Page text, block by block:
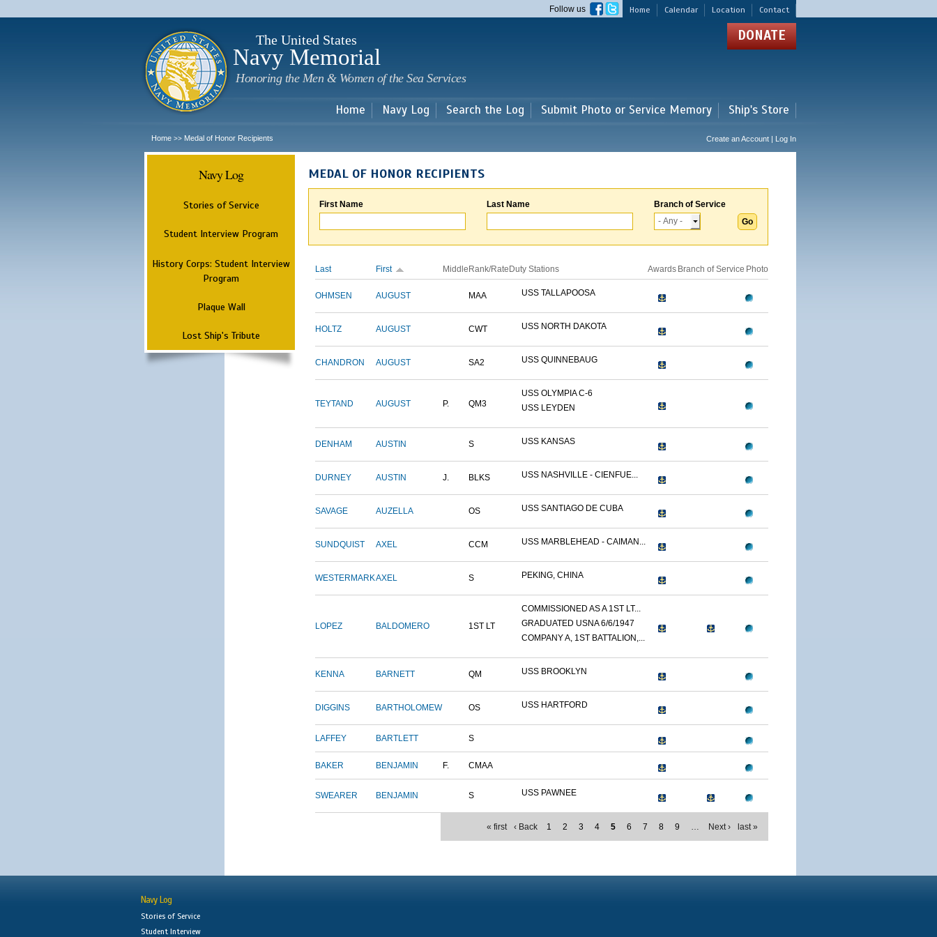
main
Home Calendar Location Contact
Follow us
The United States
Navy Memorial
Honoring the Men & Women of the Sea Services
DONATE
Home Navy Log Search the Log Submit Photo or Service Memory Ship's Store
Home >> Medal of Honor Recipients Create an Account | Log In
Navy Log
Stories of Service
Student Interview Program
History Corps: Student Interview
Program
Plaque Wall
Lost Ship's Tribute
MEDAL OF HONOR RECIPIENTS
First Name Last Name Branch of Service
Last First Middle Rank/Rate Duty Stations Awards Branch of Service Photo
OHMSEN AUGUST MAA USS TALLAPOOSA
HOLTZ AUGUST CWT USS NORTH DAKOTA
CHANDRON AUGUST SA2 USS QUINNEBAUG
TEYTAND AUGUST P. QM3
USS OLYMPIA C-6
USS LEYDEN
DENHAM AUSTIN S USS KANSAS
DURNEY AUSTIN J. BLKS USS NASHVILLE - CIENFUE...
SAVAGE AUZELLA OS USS SANTIAGO DE CUBA
SUNDQUIST AXEL CCM USS MARBLEHEAD - CAIMAN...
WESTERMARKAXEL S PEKING, CHINA
LOPEZ BALDOMERO 1ST LT
COMMISSIONED AS A 1ST LT...
GRADUATED USNA 6/6/1947
COMPANY A, 1ST BATTALION,...
KENNA BARNETT QM USS BROOKLYN
DIGGINS BARTHOLOMEW OS USS HARTFORD
LAFFEY BARTLETT S
BAKER BENJAMIN F. CMAA
SWEARER BENJAMIN S USS PAWNEE
« first ‹ Back 1 2 3 4 5 6 7 8 9 … Next › last »
Navy Log
Stories of Service
Student Interview